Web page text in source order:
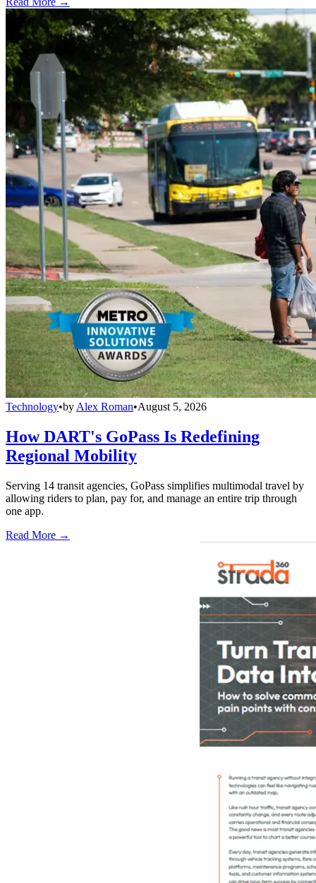
Technology•by Alex Roman•August 5, 2026
How DART's GoPass Is Redefining
Regional Mobility
Serving 14 transit agencies, GoPass simplifies multimodal travel by
allowing riders to plan, pay for, and manage an entire trip through
one app.
Read More →